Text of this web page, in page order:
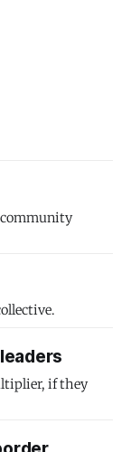
community
if they